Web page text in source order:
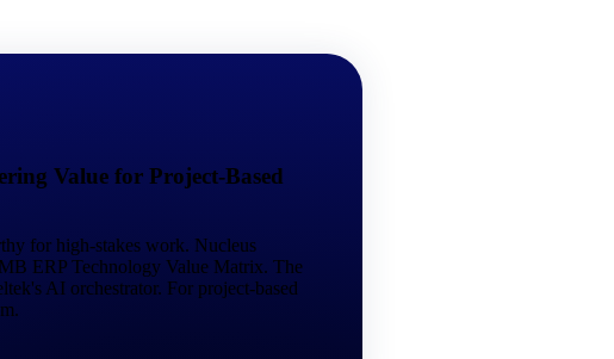
Value for Project-Based
for high-stakes work. Nucleus
ERP Technology Value Matrix. The
AI orchestrator. For project-based